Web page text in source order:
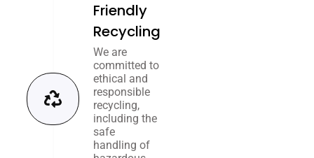
Friendly
Recycling
We are
committed to
ethical and
responsible
recycling,
including the
safe
handling of